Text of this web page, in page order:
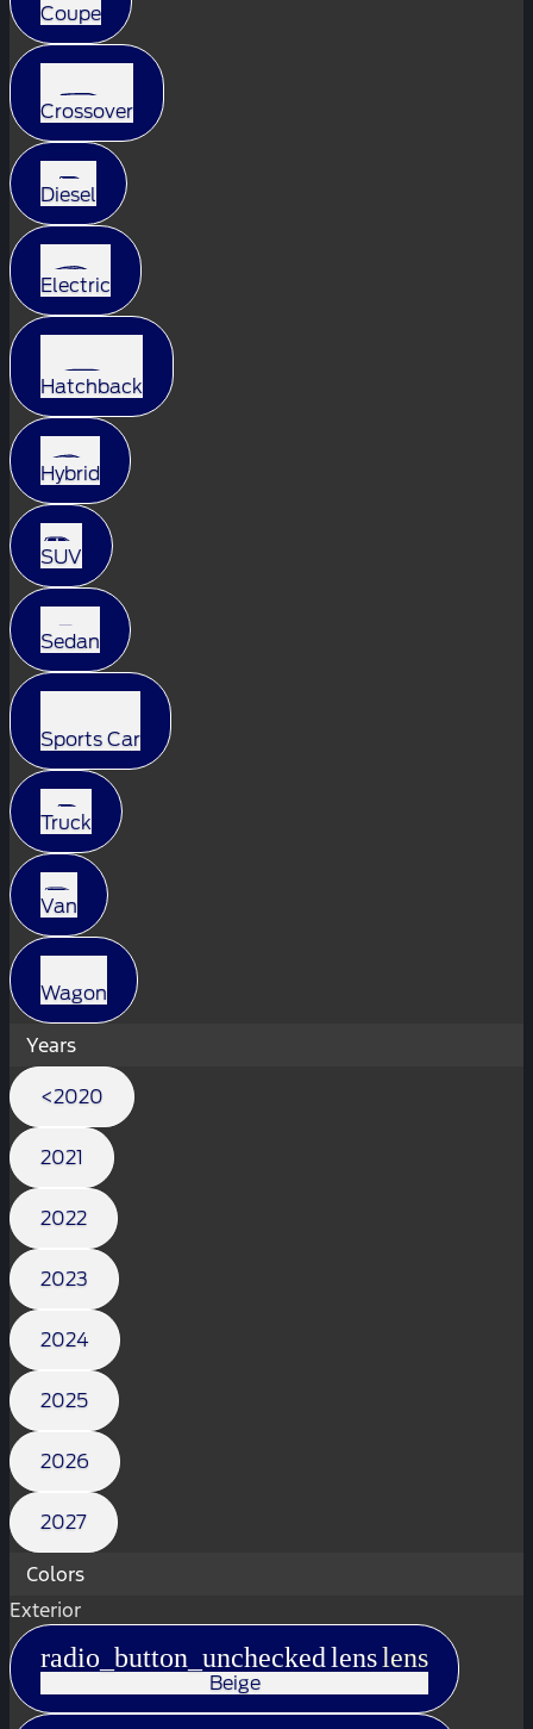
Coupe
Crossover
Diesel
Electric
Hatchback
Hybrid
SUV
Sedan
Sports Car
Truck
Van
Wagon
Years
<2020
2021
2022
2023
2024
2025
2026
2027
Colors
Exterior
radio_button_uncheckedlenslens
Beige